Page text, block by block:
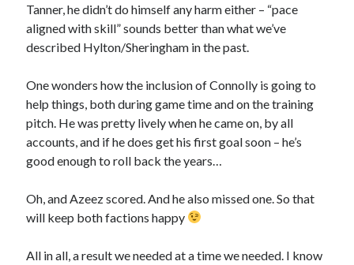
Tanner, he didn’t do himself any harm either – “pace
aligned with skill” sounds better than what we’ve
described Hylton/Sheringham in the past.
One wonders how the inclusion of Connolly is going to
help things, both during game time and on the training
pitch. He was pretty lively when he came on, by all
accounts, and if he does get his first goal soon – he’s
good enough to roll back the years…
Oh, and Azeez scored. And he also missed one. So that
will keep both factions happy
All in all, a result we needed at a time we needed. I know